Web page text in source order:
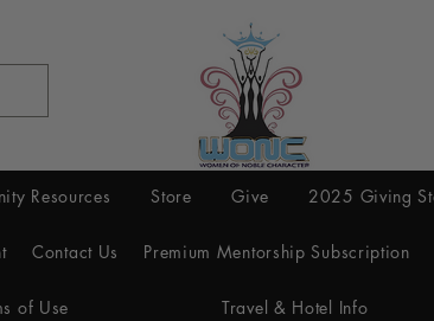
Resources Store Give 2025 Giving
Contact Us Premium Mentorship Subscription
of Use Travel & Hotel Info